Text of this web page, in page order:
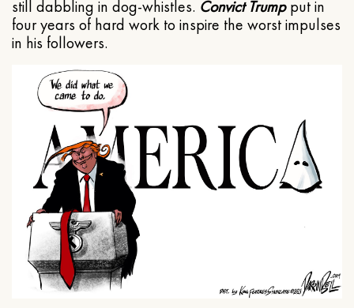
still dabbling in dog-whistles. Convict Trumpput in
four years of hard work to inspire the worst impulses
in his followers.